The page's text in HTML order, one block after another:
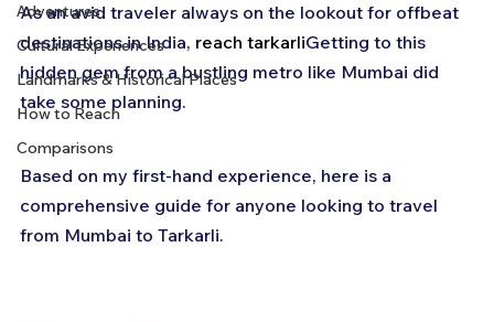
Adventures
Cultural Experiences
Landmarks & Historical Places
How to Reach
Comparisons
As an avid traveler always on the lookout for offbeat
destinations in India, reach tarkarliGetting to this
hidden gem from a bustling metro like Mumbai did
take some planning.
Based on my first-hand experience, here is a
comprehensive guide for anyone looking to travel
from Mumbai to Tarkarli.